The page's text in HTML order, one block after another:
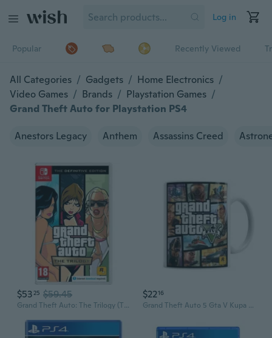
Log in
Popular Recently Viewed
All Categories / Gadgets / Home Electronics /
Video Games / Brands / Playstation Games /
Grand Theft Auto for Playstation PS4
Anestors Legacy Anthem Assassins Creed
$53 25 $59.45
Grand Theft Auto: The Trilogy (The Definitive Edition) - For Nintendo Switch
$2216
Grand Theft Auto 5 Gta V Kupa Bardak Porselen